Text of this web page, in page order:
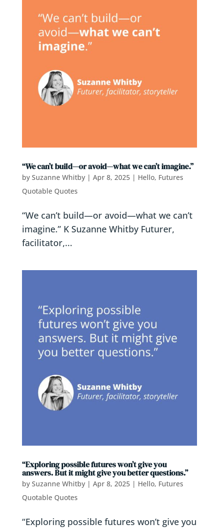
“We can’t build—or avoid—what we can’t imagine.”
by Suzanne Whitby| Apr 8, 2025| Hello, Futures
Quotable Quotes
“We can’t build—or avoid—what we can’t
imagine.” K Suzanne Whitby Futurer,
facilitator,...
“Exploring possible futures won’t give you
answers. But it might give you better questions.”
by Suzanne Whitby| Apr 8, 2025| Hello, Futures
Quotable Quotes
“Exploring possible futures won’t give you